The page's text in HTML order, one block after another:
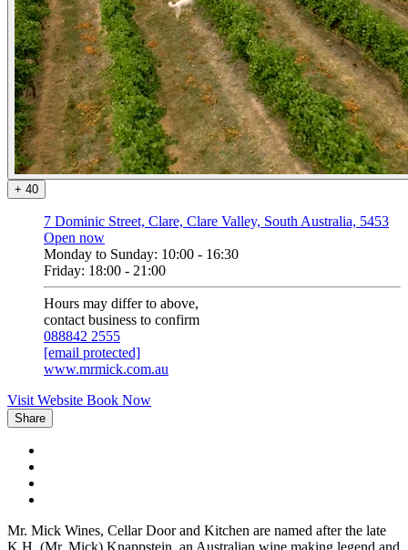
+ 40
7 Dominic Street, Clare, Clare Valley, South Australia, 5453
Open now
Monday to Sunday: 10:00 - 16:30
Friday: 18:00 - 21:00
Hours may differ to above,
contact business to confirm
088842 2555
[email protected]
www.mrmick.com.au
Visit Website Book Now
Share
Mr. Mick Wines, Cellar Door and Kitchen are named after the late
K.H. (Mr. Mick) Knappstein, an Australian wine making legend and